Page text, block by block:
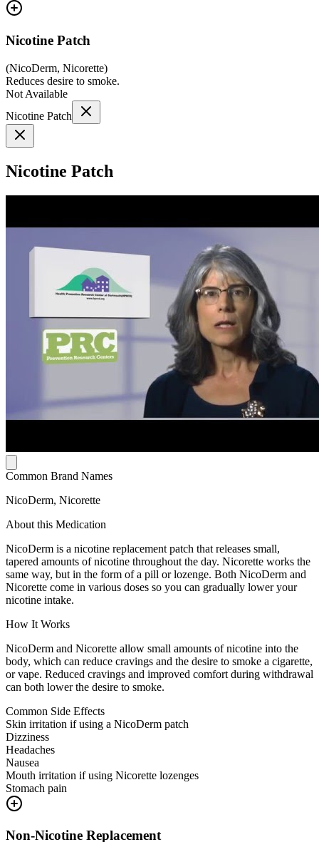
Nicotine Patch
(NicoDerm, Nicorette)
Reduces desire to smoke.
Not Available
Nicotine Patch
Nicotine Patch
Common Brand Names
NicoDerm, Nicorette
About this Medication
NicoDerm is a nicotine replacement patch that releases small,
tapered amounts of nicotine throughout the day. Nicorette works the
same way, but in the form of a pill or lozenge. Both NicoDerm and
Nicorette come in various doses so you can gradually lower your
nicotine intake.
How It Works
NicoDerm and Nicorette allow small amounts of nicotine into the
body, which can reduce cravings and the desire to smoke a cigarette,
or vape. Reduced cravings and improved comfort during withdrawal
can both lower the desire to smoke.
Common Side Effects
Skin irritation if using a NicoDerm patch
Dizziness
Headaches
Nausea
Mouth irritation if using Nicorette lozenges
Stomach pain
Non-Nicotine Replacement